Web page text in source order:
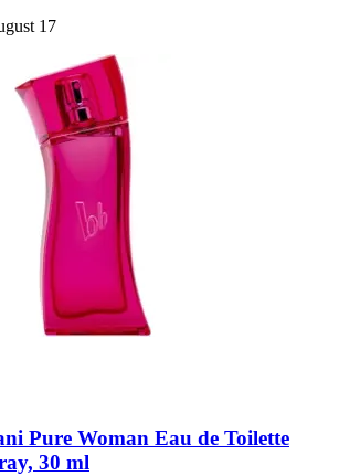
17
Pure Woman Eau de Toilette
30 ml